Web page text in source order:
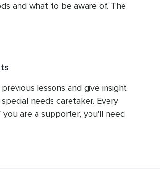
and what to be aware of. The
for your situation
lessons and give insight
needs caretaker. Every
are a supporter, you'll need
people may have not just